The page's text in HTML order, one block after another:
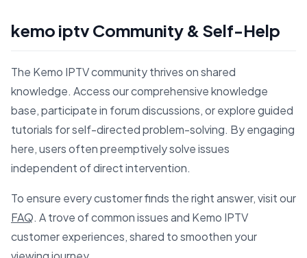
kemo iptv Community & Self-Help
The Kemo IPTV community thrives on shared
knowledge. Access our comprehensive knowledge
base, participate in forum discussions, or explore guided
tutorials for self-directed problem-solving. By engaging
here, users often preemptively solve issues
independent of direct intervention.
To ensure every customer finds the right answer, visit our
FAQ. A trove of common issues and Kemo IPTV
customer experiences, shared to smoothen your